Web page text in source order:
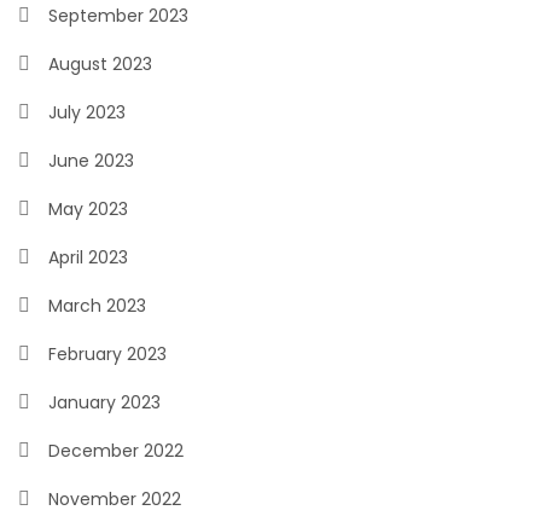
September 2023
August 2023
July 2023
June 2023
May 2023
April 2023
March 2023
February 2023
January 2023
December 2022
November 2022